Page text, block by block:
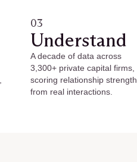
03
Understand
A decade of data across
3,300+ private capital firms,
scoring relationship strength
from real interactions.